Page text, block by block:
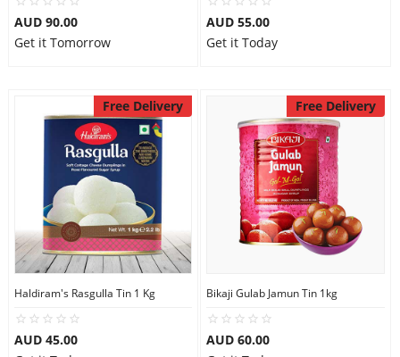
AUD 90.00
Get it Tomorrow
AUD 55.00
Get it Today
Free Delivery
Haldiram's Rasgulla Tin 1 Kg
AUD 45.00
Free Delivery
Bikaji Gulab Jamun Tin 1kg
AUD 60.00